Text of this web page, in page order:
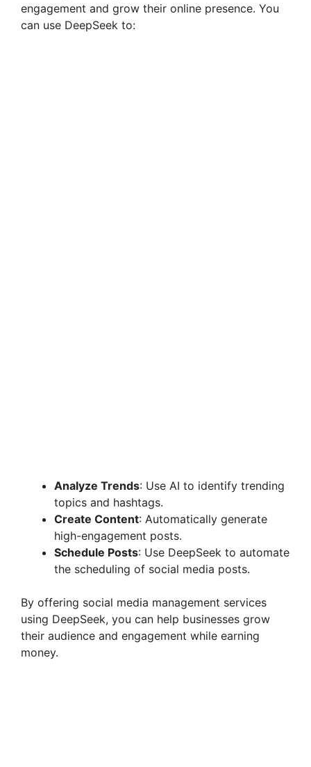
engagement and grow their online presence. You
can use DeepSeek to:
Analyze Trends: Use AI to identify trending
topics and hashtags.
Create Content: Automatically generate
high-engagement posts.
Schedule Posts: Use DeepSeek to automate
the scheduling of social media posts.
By offering social media management services
using DeepSeek, you can help businesses grow
their audience and engagement while earning
money.